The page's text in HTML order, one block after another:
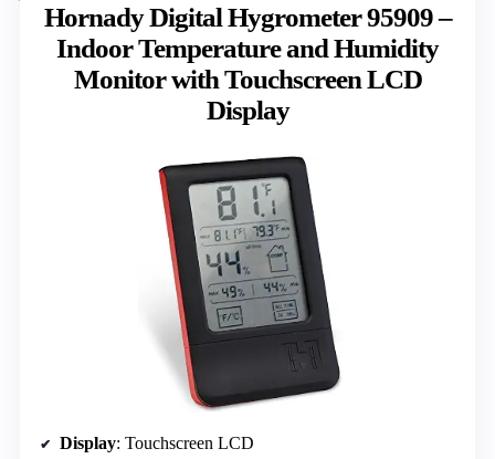
Hornady Digital Hygrometer 95909 –
Indoor Temperature and Humidity
Monitor with Touchscreen LCD
Display
Display: Touchscreen LCD